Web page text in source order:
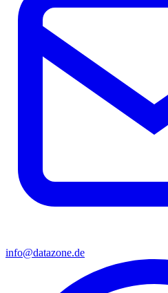
info@datazone.de